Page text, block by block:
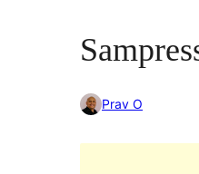
Prav O